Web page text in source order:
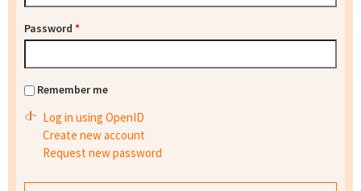
Password *
Remember me
Log in using OpenID
Create new account
Request new password